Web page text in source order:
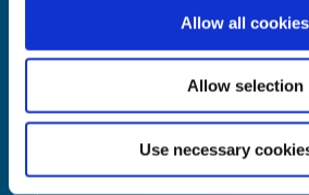
Allow all cookies
Allow selection
Use necessary
Product Name*